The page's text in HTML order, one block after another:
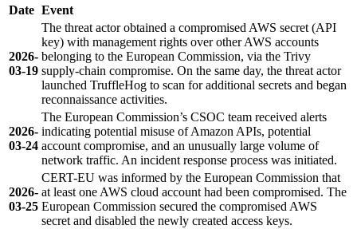
Date Event
2026-
03-19
The threat actor obtained a compromised AWS secret (API
key) with management rights over other AWS accounts
belonging to the European Commission, via the Trivy
supply-chain compromise. On the same day, the threat actor
launched TruffleHog to scan for additional secrets and began
reconnaissance activities.
2026-
03-24
The European Commission’s CSOC team received alerts
indicating potential misuse of Amazon APIs, potential
account compromise, and an unusually large volume of
network traffic. An incident response process was initiated.
2026-
03-25
CERT-EU was informed by the European Commission that
at least one AWS cloud account had been compromised. The
European Commission secured the compromised AWS
secret and disabled the newly created access keys.